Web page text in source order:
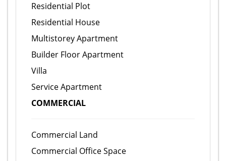
Residential Plot
Residential House
Multistorey Apartment
Builder Floor Apartment
Villa
Service Apartment
COMMERCIAL
Commercial Land
Commercial Office Space